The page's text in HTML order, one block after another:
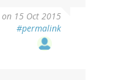
on 15 Oct 2015
#permalink